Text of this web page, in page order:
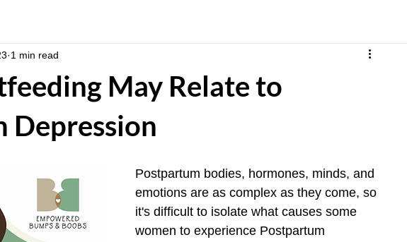
May Relate to
Depression
1 min read
Postpartum bodies, hormones, minds, and
emotions are as complex as they come, so
it's difficult to isolate what causes some
women to experience Postpartum